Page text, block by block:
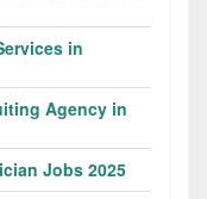
in
Agency in
Jobs 2025